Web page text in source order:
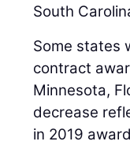
South
Some states
contract
Minnesota,
decrease
in 2019